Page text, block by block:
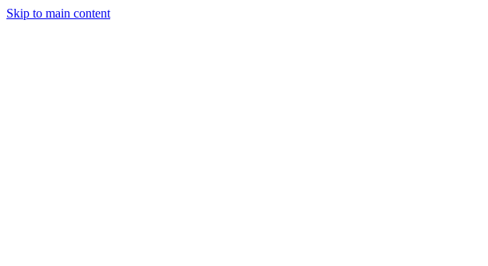
Skip to main content